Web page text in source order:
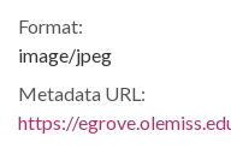
Format:
image/jpeg
Metadata URL:
https://